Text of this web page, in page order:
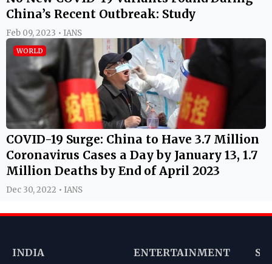
China’s Recent Outbreak: Study
Feb 09, 2023 • IANS
WORLD
COVID-19 Surge: China to Have 3.7 Million
Coronavirus Cases a Day by January 13, 1.7
Million Deaths by End of April 2023
Dec 30, 2022 • IANS
INDIA ENTERTAINMENT